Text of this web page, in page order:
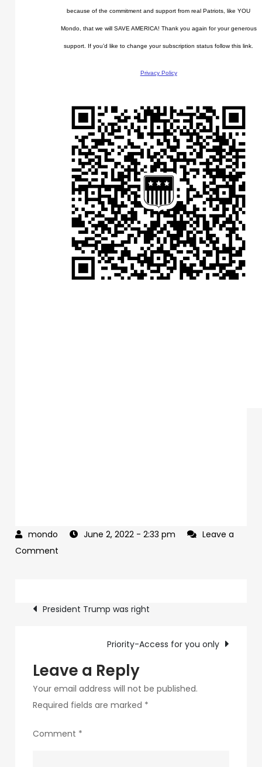
because of the commitment and support from real Patriots, like YOU
Mondo, that we will SAVE AMERICA! Thank you again for your generous
support. If you’d like to change your subscription status follow this link.
Privacy Policy
June 2, 2022 - 2:33 pm
Leave a
Comment
year
AMERICA
Post
navigation
President Trump was right
Priority-Access for you only
Leave a Reply
Your email address will not be published.
Required fields are marked *
Comment *